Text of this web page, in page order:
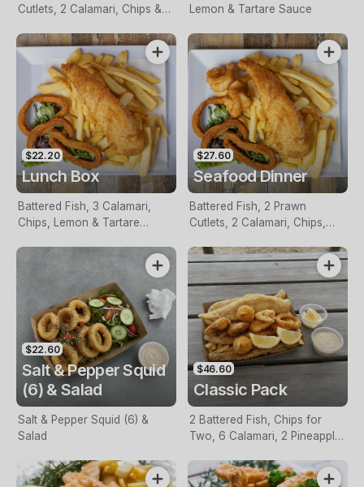
Cutlets, 2 Calamari, Chips &
Lemon & Tartare Sauce
$22.20
Lunch Box
Battered Fish, 3 Calamari,
Chips, Lemon & Tartare
$27.60
Seafood Dinner
Battered Fish, 2 Prawn
Cutlets, 2 Calamari, Chips,
$22.60
Salt & Pepper Squid
(6) & Salad
Salt & Pepper Squid (6) &
Salad
$46.60
Classic Pack
2 Battered Fish, Chips for
Two, 6 Calamari, 2 Pineapple
Sauce